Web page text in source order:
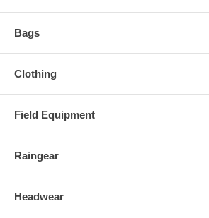
Bags
Clothing
Field Equipment
Raingear
Headwear